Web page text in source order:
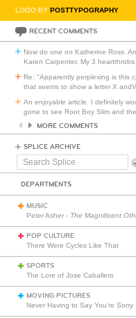
LOGO BY POSTTYPOGRAPHY
RECENT COMMENTS
Now do one on Katherine Ross.
Karen Carpenter. My 3 heartthrobs
Re: "Apparently perplexing is this
that seems to show a letter X
An enjoyable article. I definitely
gone to see Root Boy Slim and
MORE COMMENTS
SPLICE ARCHIVE
Search
DEPARTMENTS
MUSIC
Peter Asher - The Magnificent Others
POP CULTURE
There Were Cycles Like That
SPORTS
The Lore of Jose Caballero
MOVING PICTURES
Never Having to Say You’re Sorry